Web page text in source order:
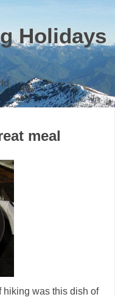
Holidays
meal
hiking was this dish of